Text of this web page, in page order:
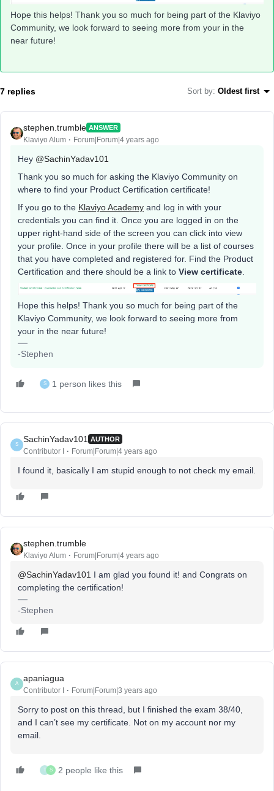
Hope this helps! Thank you so much for being part of the Klaviyo
Community, we look forward to seeing more from your in the
near future!
7 replies Sort by: Oldest first
stephen.trumble ANSWER
Klaviyo Alum Forum|Forum|4 years ago
Hey @SachinYadav101
Thank you so much for asking the Klaviyo Community on
where to find your Product Certification certificate!
If you go to the Klaviyo Academy and log in with your
credentials you can find it. Once you are logged in on the
upper right-hand side of the screen you can click into view
your profile. Once in your profile there will be a list of courses
that you have completed and registered for. Find the Product
Certification and there should be a link to View certificate
Hope this helps! Thank you so much for being part of the
Klaviyo Community, we look forward to seeing more from
your in the near future!
-Stephen
S 1 person likes this
S
SachinYadav101 AUTHOR
Contributor I Forum|Forum|4 years ago
I found it, basically I am stupid enough to not check my email.
stephen.trumble
Klaviyo Alum Forum|Forum|4 years ago
@SachinYadav101 I am glad you found it! and Congrats on
completing the certification!
-Stephen
A
apaniagua
Contributor I Forum|Forum|3 years ago
Sorry to post on this thread, but I finished the exam 38/40,
and I can’t see my certificate. Not on my account nor my
email.
T S 2 people like this